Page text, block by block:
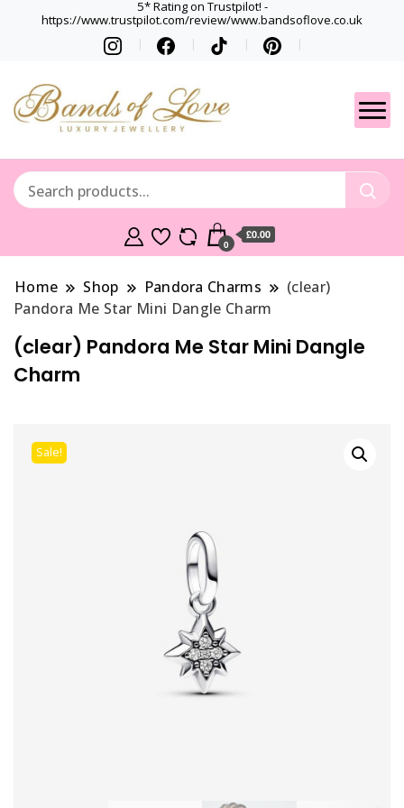
5* Rating on Trustpilot! -
https://www.trustpilot.com/review/www.bandsoflove.co.uk
Gets
Best luxury Jewellery
0
£0.00
Home Shop Pandora Charms
(clear)
Pandora Me Star Mini Dangle Charm
(clear) Pandora Me Star Mini Dangle
Charm
Sale!